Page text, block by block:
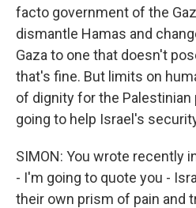
facto government of the
dismantle Hamas and
Gaza to one that doesn't
that's fine. But limits on
of dignity for the Palestinian
going to help Israel's
SIMON: You wrote recently
- I'm going to quote you -
their own prism of pain and